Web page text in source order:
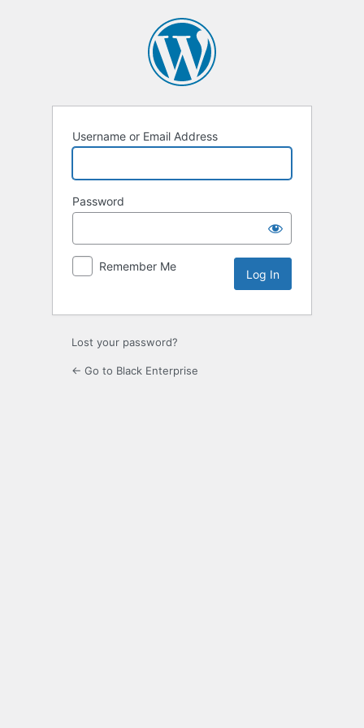
Username or Email Address
Password
Remember Me
Lost your password?
← Go to Black Enterprise